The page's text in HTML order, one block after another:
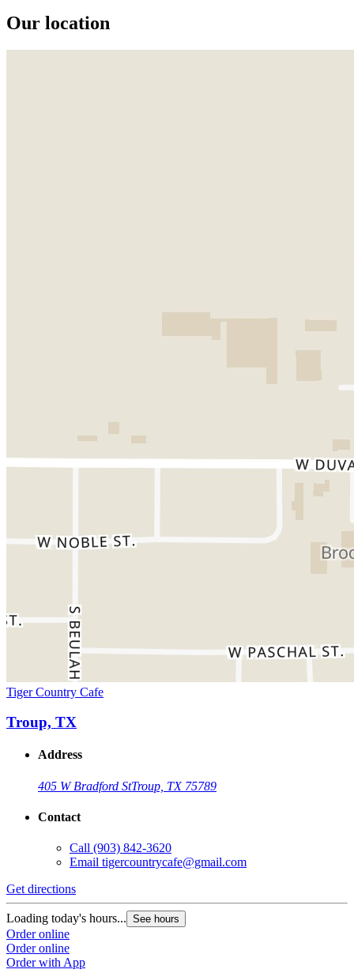
Our location
Tiger Country Cafe
Troup, TX
Address
405 W Bradford StTroup, TX 75789
Contact
Call (903) 842-3620
Email tigercountrycafe@gmail.com
Get directions
Loading today's hours... See hours
Order online
Order online
Order with App